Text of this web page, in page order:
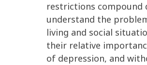
restrictions compound
understand the
living and social
their relative
of depression, and